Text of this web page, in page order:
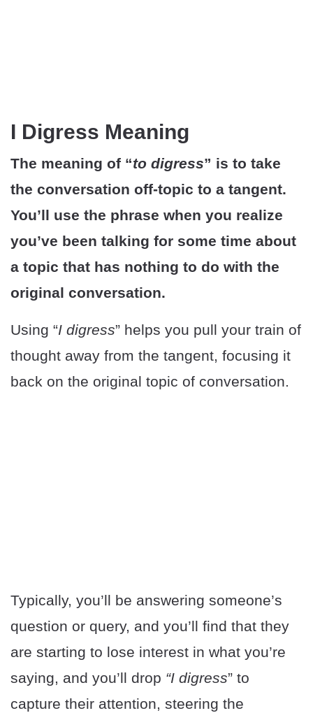
I Digress Meaning
The meaning of “to digress” is to take
the conversation off-topic to a tangent.
You’ll use the phrase when you realize
you’ve been talking for some time about
a topic that has nothing to do with the
original conversation.
Using “I digress” helps you pull your train of
thought away from the tangent, focusing it
back on the original topic of conversation.
Typically, you’ll be answering someone’s
question or query, and you’ll find that they
are starting to lose interest in what you’re
saying, and you’ll drop “I digress” to
capture their attention, steering the